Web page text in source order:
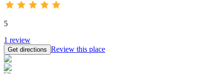
5
1 review
Get directions Review this place